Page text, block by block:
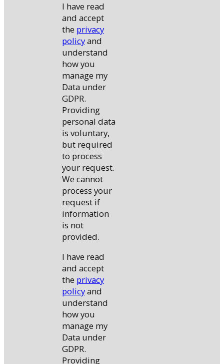
I have read
and accept
the privacy
policyand
understand
how you
manage my
Data under
GDPR.
Providing
personal data
is voluntary,
but required
to process
your request.
We cannot
process your
request if
information
is not
provided.
I have read
and accept
the privacy
policyand
understand
how you
manage my
Data under
GDPR.
Providing